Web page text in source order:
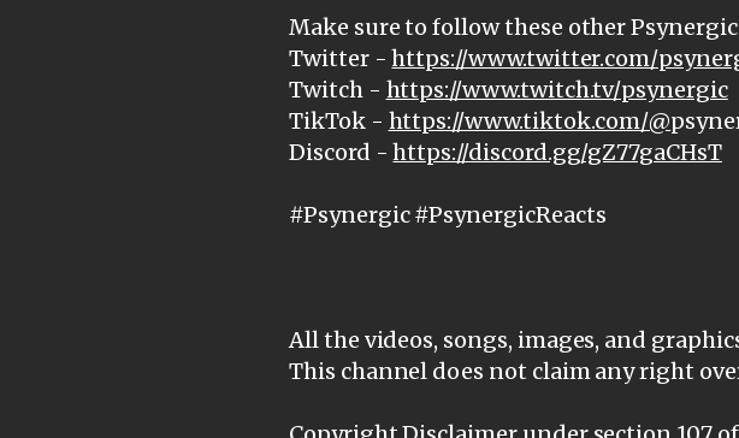
Make sure to follow these other
Twitter -https://www.twitter.com/
Twitch - https://www.twitch.tv/psynergic
TikTok - https://www.tiktok.com/@
Discord -https://discord.gg/gZ77gaCHsT
#Psynergic #PsynergicReacts
All the videos, songs, images, and
This channel does not claim any right